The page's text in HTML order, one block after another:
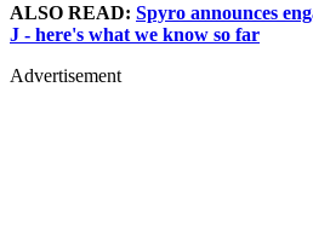
ALSO READ: Spyro announces
J - here's what we know so far
Advertisement